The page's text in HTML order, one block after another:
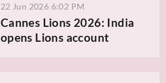
22 Jun 2026 6:02 PM
Cannes Lions 2026: India
opens Lions account